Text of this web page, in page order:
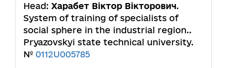
Head: Харабет Віктор Вікторович.
System of training of specialists of
social sphere in the industrial region..
Pryazovskyi state technical university.
№ 0112U005785